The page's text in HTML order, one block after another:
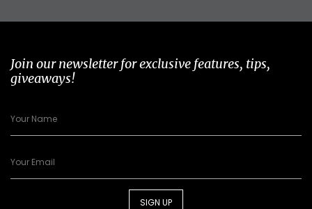
Join our newsletter for exclusive features, tips,
giveaways!
SIGN UP